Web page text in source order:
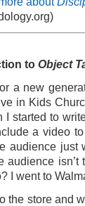
to Object
a new
in Kids
I started to
a video
audience just
audience
I went to
the store and